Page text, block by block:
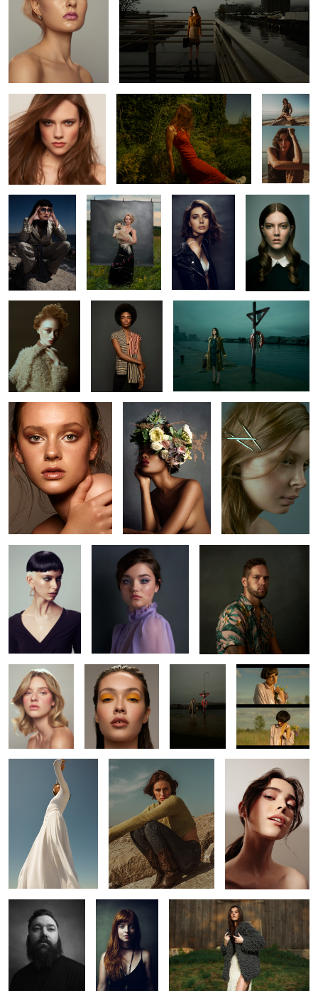
2
Katy Kait
Constance Chip Helena Wednesdaze
4
Mirian
3
L O S T
6
Kaelyn Ruq Romu
Jude Amanda Bryan
Kaelyn
4
Bojkov
Kaitie Leah Laura
Jeh